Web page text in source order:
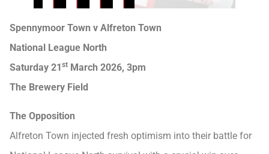
Spennymoor Town v Alfreton Town
National League North
Saturday 21 st March 2026, 3pm
The Brewery Field
The Opposition
Alfreton Town injected fresh optimism into their battle for